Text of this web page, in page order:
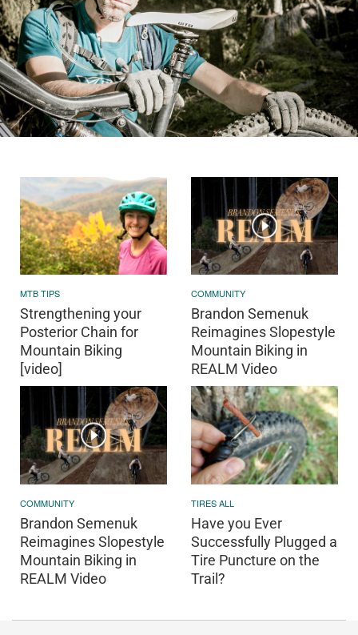
MTB TIPS
Strengthening your
Posterior Chain for
Mountain Biking
[video]
COMMUNITY
Brandon Semenuk
Reimagines Slopestyle
Mountain Biking in
REALM Video
COMMUNITY
Brandon Semenuk
Reimagines Slopestyle
Mountain Biking in
REALM Video
TIRES ALL
Have you Ever
Successfully Plugged a
Tire Puncture on the
Trail?